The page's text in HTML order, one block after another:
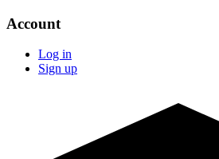
Account
Log in
Sign up